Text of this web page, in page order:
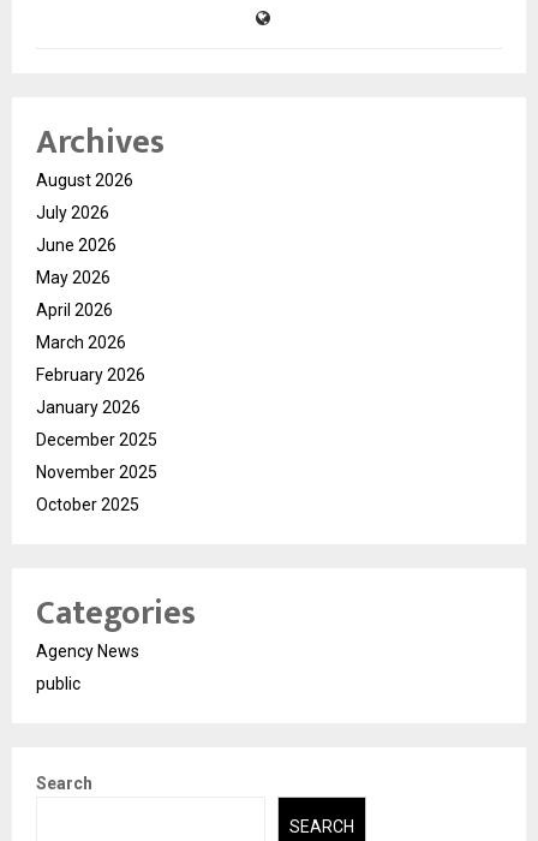
Archives
August 2026
July 2026
June 2026
May 2026
April 2026
March 2026
February 2026
January 2026
December 2025
November 2025
October 2025
Categories
Agency News
public
Search
SEARCH